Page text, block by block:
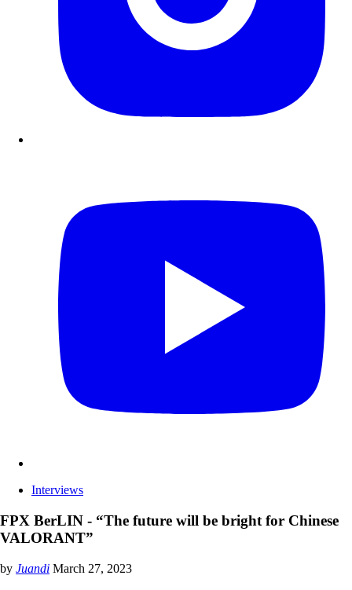
Interviews
FPX BerLIN - “The future will be bright for Chinese
VALORANT”
by Juandi March 27, 2023